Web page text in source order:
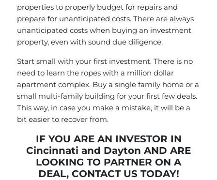
properties to properly budget for repairs and
prepare for unanticipated costs. There are always
unanticipated costs when buying an investment
property, even with sound due diligence.
Start small with your first investment. There is no
need to learn the ropes with a million dollar
apartment complex. Buy a single family home or a
small multi-family building for your first few deals.
This way, in case you make a mistake, it will be a
bit easier to recover from.
IF YOU ARE AN INVESTOR IN
Cincinnati and Dayton AND ARE
LOOKING TO PARTNER ON A
DEAL, CONTACT USTODAY!